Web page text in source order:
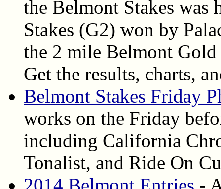
the Belmont Stakes was
Stakes (G2) won by
the 2 mile Belmont
Get the results, charts,
Belmont Stakes Friday
works on the Friday
including California
Tonalist, and Ride On